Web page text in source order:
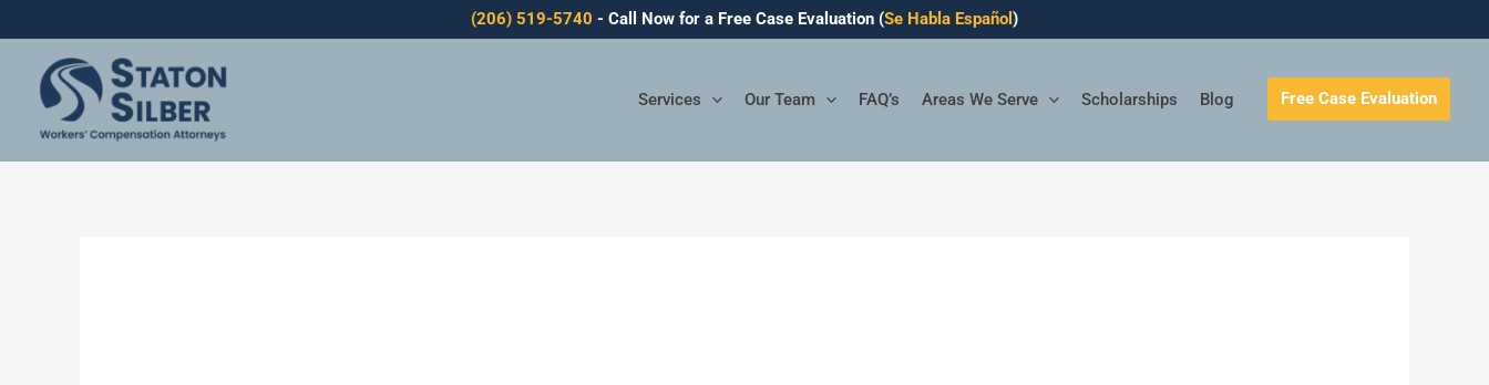
to
content
(206) 519-5740 - Call Now for a Free Case Evaluation (Se Habla Español )
Services Our Team FAQ’s Areas We Serve Scholarships Blog Free Case Evaluation